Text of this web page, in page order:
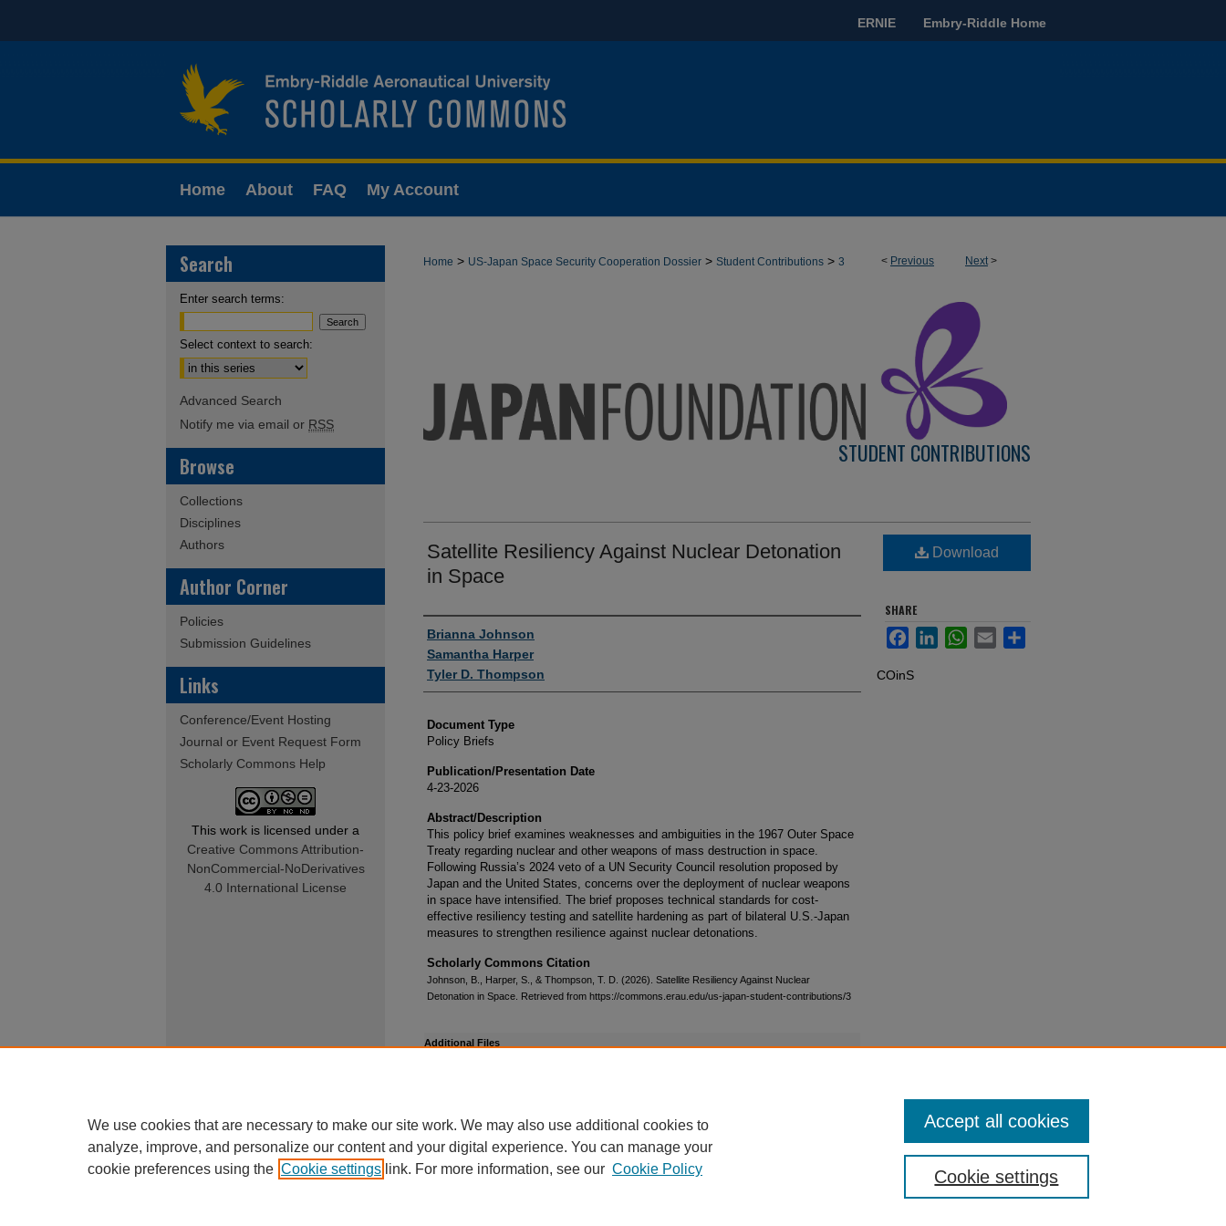
ERNIE Embry-Riddle Home
Home About FAQ My Account
< Previous Next>
Home > US-Japan Space Security Cooperation Dossier > Student Contributions > 3
STUDENT CONTRIBUTIONS
Satellite Resiliency Against Nuclear Detonation
in Space
Authors
Brianna Johnson
Samantha Harper
Tyler D. Thompson
Document Type
Policy Briefs
Publication/Presentation Date
4-23-2026
Abstract/Description
This policy brief examines weaknesses and ambiguities in the 1967 Outer Space
Treaty regarding nuclear and other weapons of mass destruction in space.
Following Russia’s 2024 veto of a UN Security Council resolution proposed by
Japan and the United States, concerns over the deployment of nuclear weapons
in space have intensified. The brief proposes technical standards for cost-
effective resiliency testing and satellite hardening as part of bilateral U.S.-Japan
measures to strengthen resilience against nuclear detonations.
Scholarly Commons Citation
Johnson, B., Harper, S., & Thompson, T. D. (2026). Satellite Resiliency Against Nuclear
Detonation in Space. Retrieved from https://commons.erau.edu/us-japan-student-contributions/3
Additional Files
Download
SHARE
FacebookLinkedInWhatsApp
Email Share
COinS
Search
Enter search terms:
Select context to search:
Advanced Search
Notify me via email or RSS
Browse
Collections
Disciplines
Authors
Author Corner
Policies
Submission Guidelines
Links
Conference/Event Hosting
Journal or Event Request Form
Scholarly Commons Help
This work is licensed under a
Creative Commons Attribution-
NonCommercial-NoDerivatives
4.0 International License
We use cookies that are necessary to make our site work. We may also use additional cookies to
analyze, improve, and personalize our content and your digital experience. You can manage your
cookie preferences using the Cookie settings link. For more information, see our Cookie Policy Cookie settings
Accept all cookies